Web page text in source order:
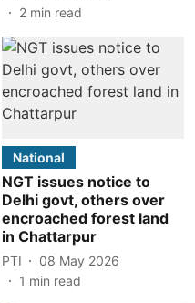
2 min read
National
NGT issues notice to
Delhi govt, others over
encroached forest land
in Chattarpur
PTI
08 May 2026
1 min read